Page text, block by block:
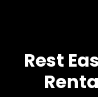
Rest